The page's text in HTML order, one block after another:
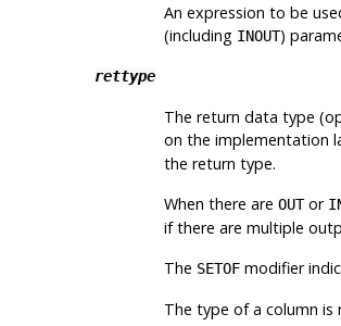
An expression to be
(including INOUT)
rettype
The return data type
on the implementation
the return type.
When there are OUTor
if there are multiple
The SETOFmodifier
The type of a column is